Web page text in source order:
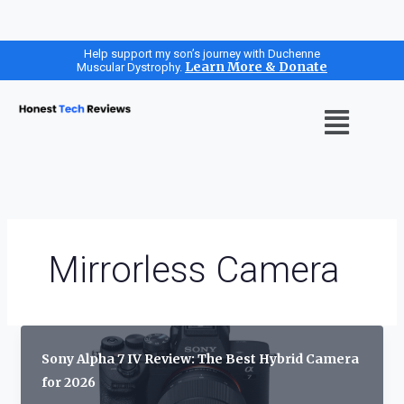
Help support my son’s journey with Duchenne
Muscular Dystrophy. Learn More & Donate
Menu
Mirrorless Camera
Sony Alpha 7 IV Review: The Best Hybrid Camera
for 2026